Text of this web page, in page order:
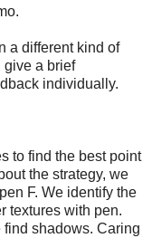
a different kind of
give a brief
individually.
to find the best point
the strategy, we
F. We identify the
textures with pen.
shadows. Caring